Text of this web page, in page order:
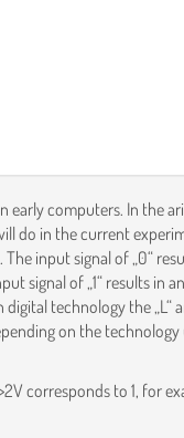
early computers. In the
do in the current
input signal of „0“
signal of „1“ results
technology the „L“
on the
corresponds to 1, for